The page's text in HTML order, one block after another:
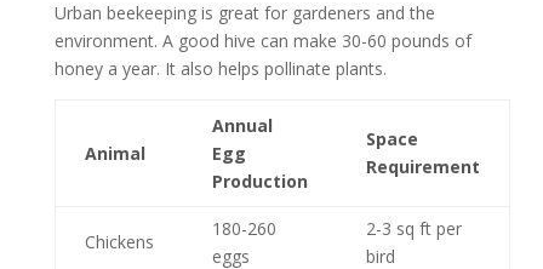
Urban beekeeping is great for gardeners and the
environment. A good hive can make 30-60 pounds of
honey a year. It also helps pollinate plants.
Animal
Annual
Egg
Production
Space
Requirement
Chickens
180-260
eggs
2-3 sq ft per
bird